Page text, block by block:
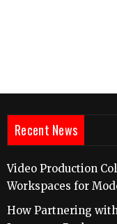
Recent News
Video Production
Workspaces for
How Partnering